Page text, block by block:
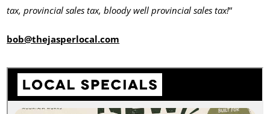
tax, provincial sales tax, bloody well provincial sales tax!“
bob@thejasperlocal.com